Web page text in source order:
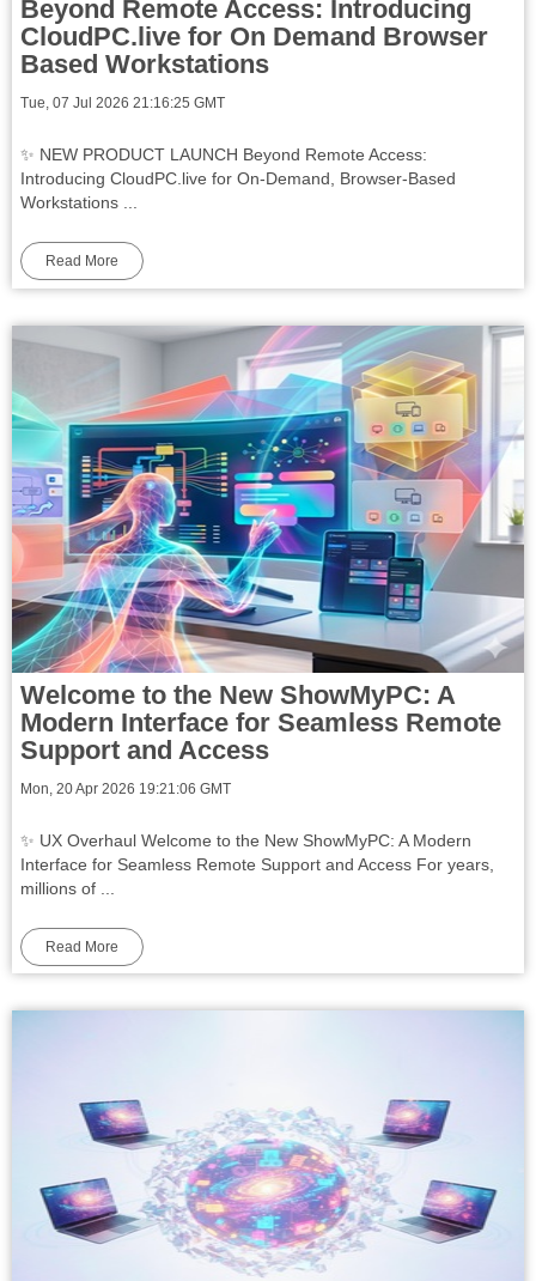
Beyond Remote Access: Introducing
CloudPC.live for On Demand Browser
Based Workstations
Tue, 07 Jul 2026 21:16:25 GMT
✨ NEW PRODUCT LAUNCH Beyond Remote Access:
Introducing CloudPC.live for On-Demand, Browser-Based
Workstations ...
Read More
Welcome to the New ShowMyPC: A
Modern Interface for Seamless Remote
Support and Access
Mon, 20 Apr 2026 19:21:06 GMT
✨ UX Overhaul Welcome to the New ShowMyPC: A Modern
Interface for Seamless Remote Support and Access For years,
millions of ...
Read More